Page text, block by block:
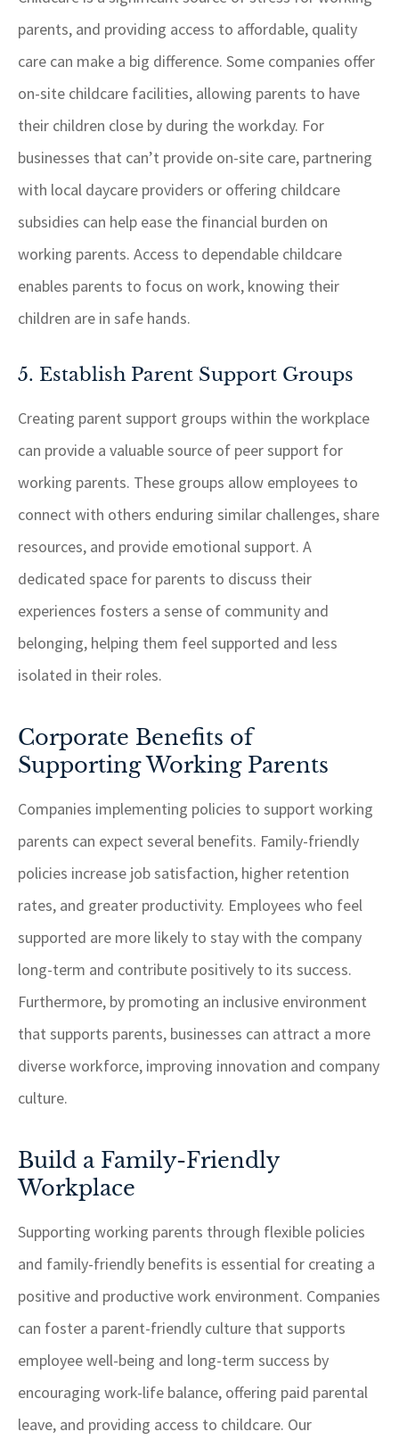
parents, and providing access to affordable, quality
care can make a big difference. Some companies offer
on-site childcare facilities, allowing parents to have
their children close by during the workday. For
businesses that can’t provide on-site care, partnering
with local daycare providers or offering childcare
subsidies can help ease the financial burden on
working parents. Access to dependable childcare
enables parents to focus on work, knowing their
children are in safe hands.
5. Establish Parent Support Groups
Creating parent support groups within the workplace
can provide a valuable source of peer support for
working parents. These groups allow employees to
connect with others enduring similar challenges, share
resources, and provide emotional support. A
dedicated space for parents to discuss their
experiences fosters a sense of community and
belonging, helping them feel supported and less
isolated in their roles.
Corporate Benefits of
Supporting Working Parents
Companies implementing policies to support working
parents can expect several benefits. Family-friendly
policies increase job satisfaction, higher retention
rates, and greater productivity. Employees who feel
supported are more likely to stay with the company
long-term and contribute positively to its success.
Furthermore, by promoting an inclusive environment
that supports parents, businesses can attract a more
diverse workforce, improving innovation and company
culture.
Build a Family-Friendly
Workplace
Supporting working parents through flexible policies
and family-friendly benefits is essential for creating a
positive and productive work environment. Companies
can foster a parent-friendly culture that supports
employee well-being and long-term success by
encouraging work-life balance, offering paid parental
leave, and providing access to childcare. Our